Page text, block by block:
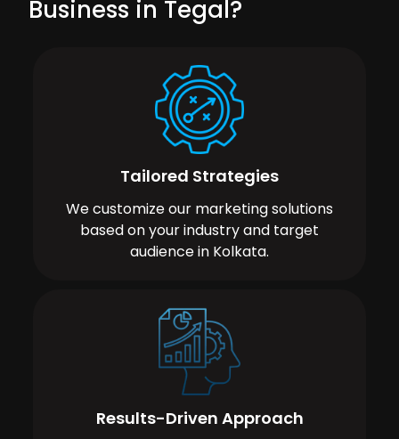
Business in Tegal?
Tailored Strategies
We customize our marketing solutions
based on your industry and target
audience in Kolkata.
Results-Driven Approach